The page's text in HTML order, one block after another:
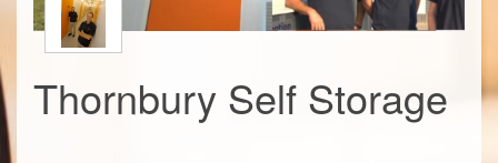
a
Thornbury Self Storage